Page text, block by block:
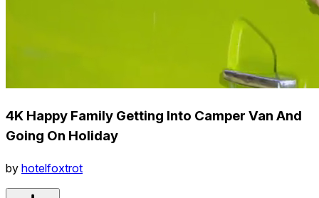
4K Happy Family Getting Into Camper Van And
Going On Holiday
by hotelfoxtrot